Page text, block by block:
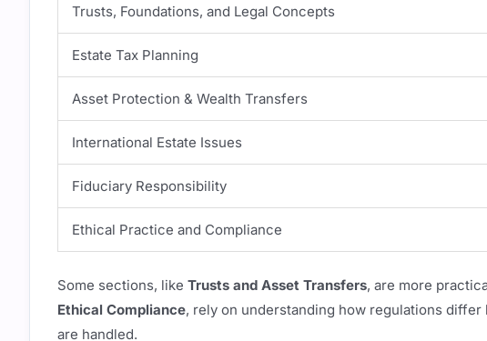
Trusts, Foundations, and Legal Concepts
Estate Tax Planning
Asset Protection & Wealth Transfers
International Estate Issues
Fiduciary Responsibility
Ethical Practice and Compliance
Some sections, like Trusts and Asset Transfers, are more
Ethical Compliance, rely on understanding how regulations
are handled.